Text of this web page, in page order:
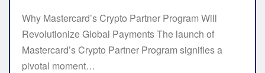
Why Mastercard’s Crypto Partner Program Will
Revolutionize Global Payments The launch of
Mastercard’s Crypto Partner Program signifies a
pivotal moment…